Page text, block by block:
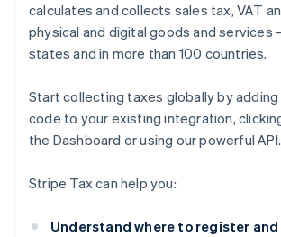
calculates and collects sales tax, VAT
physical and digital goods and services
states and in more than 100 countries.
Start collecting taxes globally by adding
code to your existing integration,
the Dashboard or using our powerful API.
Stripe Tax can help you:
Understand where to register